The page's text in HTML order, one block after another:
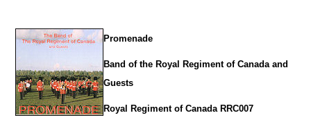
Promenade
Band of the Royal Regiment of Canada and
Guests
Royal Regiment of Canada RRC007